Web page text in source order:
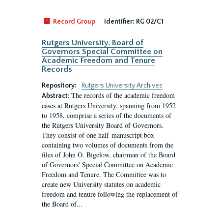
Record Group Identifier: RG 02/C1
Rutgers University. Board of
Governors Special Committee on
Academic Freedom and Tenure
Records
Repository:
Rutgers University Archives
Abstract: The records of the academic freedom
cases at Rutgers University, spanning from 1952
to 1958, comprise a series of the documents of
the Rutgers University Board of Governors.
They consist of one half-manuscript box
containing two volumes of documents from the
files of John O. Bigelow, chairman of the Board
of Governors' Special Committee on Academic
Freedom and Tenure. The Committee was to
create new University statutes on academic
freedom and tenure following the replacement of
the Board of...